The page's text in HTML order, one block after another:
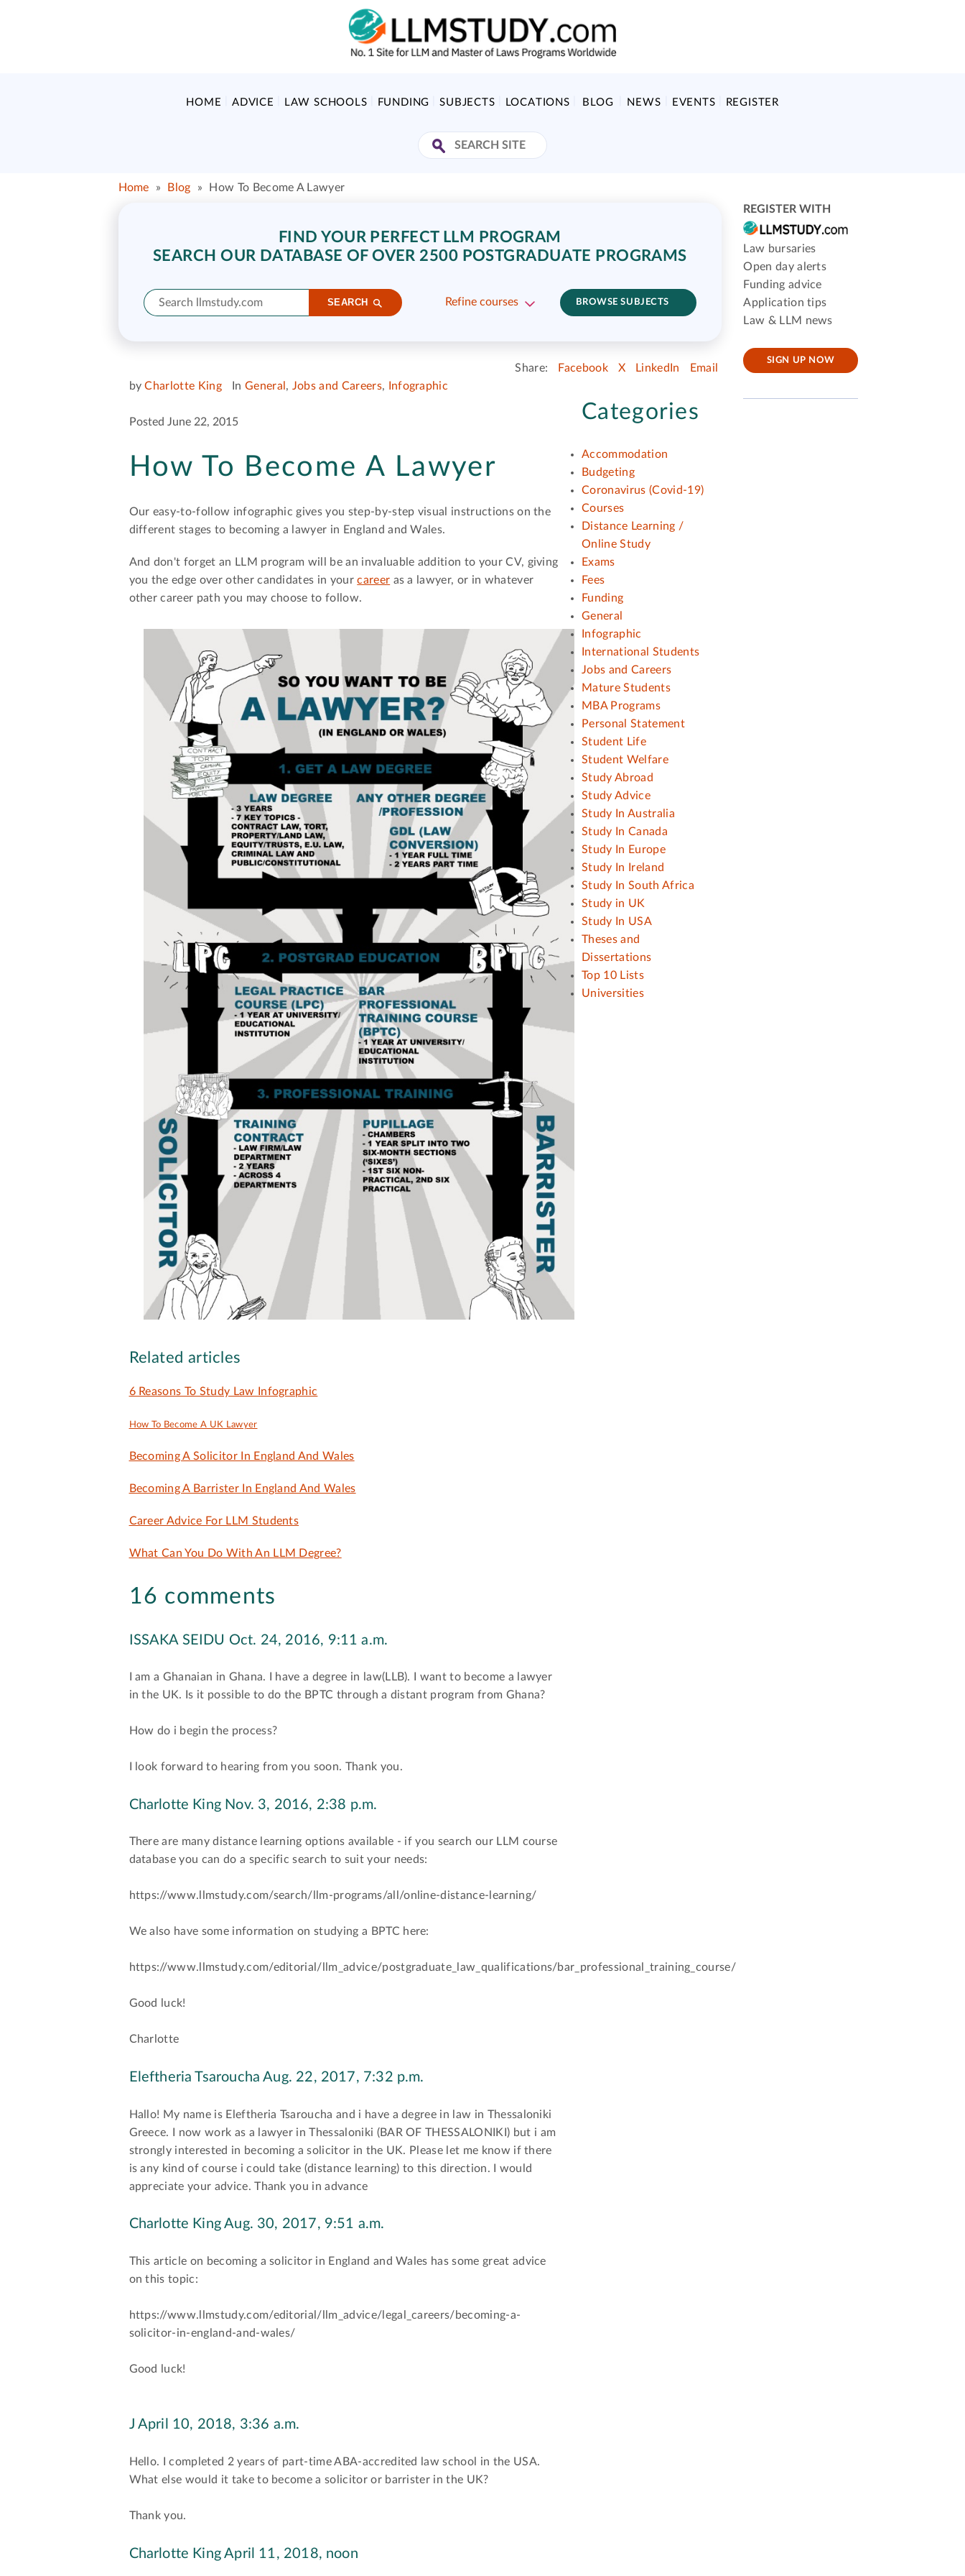
HOME ADVICE LAW SCHOOLS FUNDING SUBJECTS LOCATIONS BLOG NEWS EVENTS REGISTER
Home » Blog » How To Become A Lawyer
FIND YOUR PERFECT LLM PROGRAM
SEARCH OUR DATABASE OF OVER 2500 POSTGRADUATE PROGRAMS
SEARCH Refine courses BROWSE SUBJECTS
Share: Facebook X LinkedIn
Email
byCharlotte King In General , Jobs and Careers, Infographic
Posted June 22, 2015
How To Become A Lawyer
Our easy-to-follow infographic gives you step-by-step visual instructions on the
different stages to becoming a lawyer in England and Wales.
And don't forget an LLM program will be an invaluable addition to your CV, giving
you the edge over other candidates in yourcareer as a lawyer, or in whatever
other career path you may choose to follow.
Related articles
6 Reasons To Study Law Infographic
How To Become A UK Lawyer
Becoming A Solicitor In England And Wales
Becoming A Barrister In England And Wales
Career Advice For LLM Students
What Can You Do With An LLM Degree?
16 comments
ISSAKA SEIDU Oct. 24, 2016, 9:11 a.m.
I am a Ghanaian in Ghana. I have a degree in law(LLB). I want to become a lawyer
in the UK. Is it possible to do the BPTC through a distant program from Ghana?
How do i begin the process?
I look forward to hearing from you soon. Thank you.
Charlotte King Nov. 3, 2016, 2:38 p.m.
There are many distance learning options available - if you search our LLM course
database you can do a specific search to suit your needs:
https://www.llmstudy.com/search/llm-programs/all/online-distance-learning/
We also have some information on studying a BPTC here:
https://www.llmstudy.com/editorial/llm_advice/postgraduate_law_qualifications/bar_professional_training_course/
Good luck!
Charlotte
Eleftheria TsarouchaAug. 22, 2017, 7:32 p.m.
Hallo! My name is Eleftheria Tsaroucha and i have a degree in law in Thessaloniki
Greece. I now work as a lawyer in Thessaloniki (BAR OF THESSALONIKI) but i am
strongly interested in becoming a solicitor in the UK. Please let me know if there
is any kind of course i could take (distance learning) to this direction. I would
appreciate your advice. Thank you in advance
Charlotte KingAug. 30, 2017, 9:51 a.m.
This article on becoming a solicitor in England and Wales has some great advice
on this topic:
https://www.llmstudy.com/editorial/llm_advice/legal_careers/becoming-a-
solicitor-in-england-and-wales/
Good luck!
J April 10, 2018, 3:36 a.m.
Hello. I completed 2 years of part-time ABA-accredited law school in the USA.
What else would it take to become a solicitor or barrister in the UK?
Thank you.
Charlotte KingApril 11, 2018, noon
Categories
Accommodation
Budgeting
Coronavirus (Covid-19)
Courses
Distance Learning /
Online Study
Exams
Fees
Funding
General
Infographic
International Students
Jobs and Careers
Mature Students
MBA Programs
Personal Statement
Student Life
Student Welfare
Study Abroad
Study Advice
Study In Australia
Study In Canada
Study In Europe
Study In Ireland
Study In South Africa
Study in UK
Study In USA
Theses and
Dissertations
Top 10 Lists
Universities
REGISTER WITH
Law bursaries
Open day alerts
Funding advice
Application tips
Law & LLM news
SIGN UP NOW